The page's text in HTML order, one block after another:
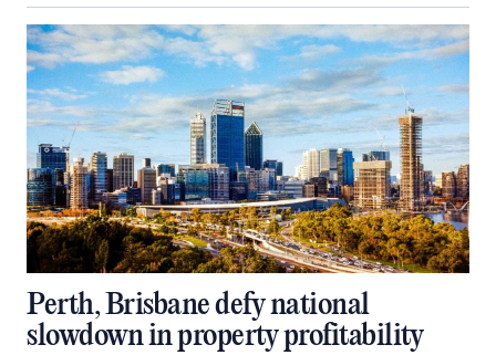
Perth, Brisbane defy national
slowdown in property profitability